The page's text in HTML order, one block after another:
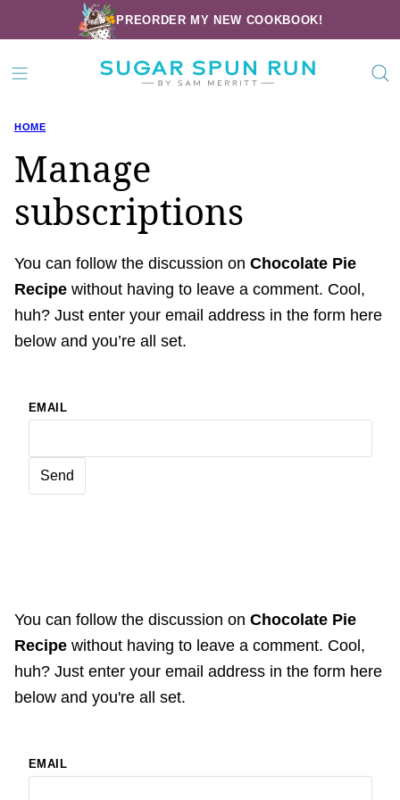
to
content
PREORDER MY NEW COOKBOOK!
HOME
Manage
subscriptions
You can follow the discussion on Chocolate Pie
Recipe without having to leave a comment. Cool,
huh? Just enter your email address in the form here
below and you’re all set.
EMAIL
You can follow the discussion on Chocolate Pie
Recipe without having to leave a comment. Cool,
huh? Just enter your email address in the form here
below and you're all set.
EMAIL